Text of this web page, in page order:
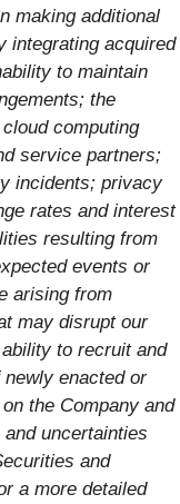
making additional
integrating acquired
to maintain
the
computing
service partners;
incidents; privacy
rates and interest
resulting from
events or
arising from
may disrupt our
to recruit and
enacted or
the Company and
uncertainties
and
a more detailed